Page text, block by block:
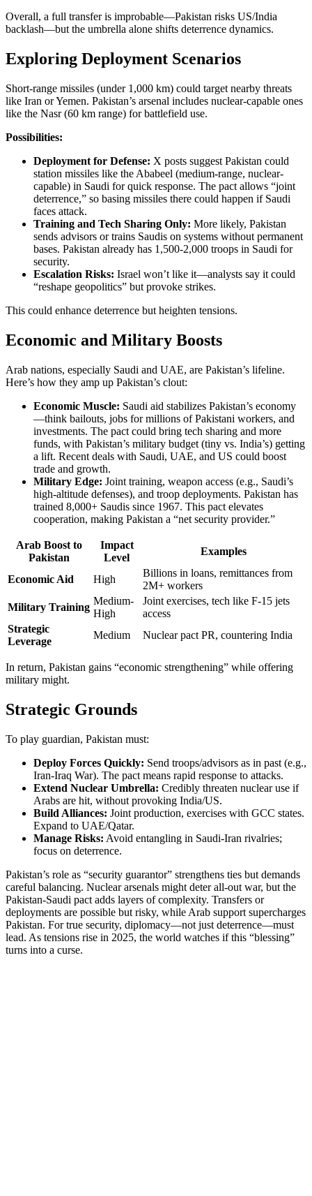
Overall, a full transfer is improbable—Pakistan risks US/India
backlash—but the umbrella alone shifts deterrence dynamics.
Exploring Deployment Scenarios
Short-range missiles (under 1,000 km) could target nearby threats
like Iran or Yemen. Pakistan’s arsenal includes nuclear-capable ones
like the Nasr (60 km range) for battlefield use.
Possibilities:
Deployment for Defense: X posts suggest Pakistan could
station missiles like the Ababeel (medium-range, nuclear-
capable) in Saudi for quick response. The pact allows “joint
deterrence,” so basing missiles there could happen if Saudi
faces attack.
Training and Tech Sharing Only: More likely, Pakistan
sends advisors or trains Saudis on systems without permanent
bases. Pakistan already has 1,500-2,000 troops in Saudi for
security.
Escalation Risks: Israel won’t like it—analysts say it could
“reshape geopolitics” but provoke strikes.
This could enhance deterrence but heighten tensions.
Economic and Military Boosts
Arab nations, especially Saudi and UAE, are Pakistan’s lifeline.
Here’s how they amp up Pakistan’s clout:
Economic Muscle: Saudi aid stabilizes Pakistan’s economy
—think bailouts, jobs for millions of Pakistani workers, and
investments. The pact could bring tech sharing and more
funds, with Pakistan’s military budget (tiny vs. India’s) getting
a lift. Recent deals with Saudi, UAE, and US could boost
trade and growth.
Military Edge: Joint training, weapon access (e.g., Saudi’s
high-altitude defenses), and troop deployments. Pakistan has
trained 8,000+ Saudis since 1967. This pact elevates
cooperation, making Pakistan a “net security provider.”
Arab Boost to
Pakistan
Impact
Level
Examples
Economic Aid High
Billions in loans, remittances from
2M+ workers
Military Training
Medium-
High
Joint exercises, tech like F-15 jets
access
Strategic
Leverage
Medium Nuclear pact PR, countering India
In return, Pakistan gains “economic strengthening” while offering
military might.
Strategic Grounds
To play guardian, Pakistan must:
Deploy Forces Quickly: Send troops/advisors as in past (e.g.,
Iran-Iraq War). The pact means rapid response to attacks.
Extend Nuclear Umbrella: Credibly threaten nuclear use if
Arabs are hit, without provoking India/US.
Build Alliances: Joint production, exercises with GCC states.
Expand to UAE/Qatar.
Manage Risks: Avoid entangling in Saudi-Iran rivalries;
focus on deterrence.
Pakistan’s role as “security guarantor” strengthens ties but demands
careful balancing. Nuclear arsenals might deter all-out war, but the
Pakistan-Saudi pact adds layers of complexity. Transfers or
deployments are possible but risky, while Arab support supercharges
Pakistan. For true security, diplomacy—not just deterrence—must
lead. As tensions rise in 2025, the world watches if this “blessing”
turns into a curse.